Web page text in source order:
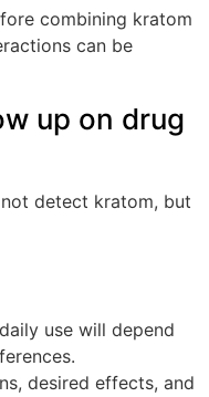
combining kratom
can be
up on drug
detect kratom, but
use will depend
desired effects, and